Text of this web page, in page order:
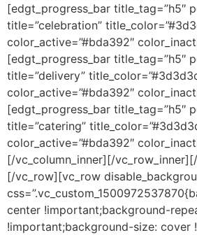
[edgt_progress_bar title_tag=”h5″
title=”celebration”
color_active=”#bda392″
[edgt_progress_bar title_tag=”h5″
title=”delivery”
color_active=”#bda392″
[edgt_progress_bar title_tag=”h5″
title=”catering”
color_active=”#bda392″
[/vc_column_inner][/
[/vc_row][vc_row
center !important;background-
!important;background-size: cover